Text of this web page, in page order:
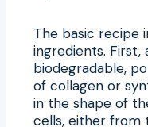
The basic recipe
ingredients. First,
biodegradable,
of collagen or
in the shape of
cells, either from